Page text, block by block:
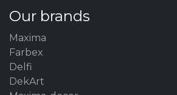
Our brands
Maxima
Farbex
Delfi
DekArt